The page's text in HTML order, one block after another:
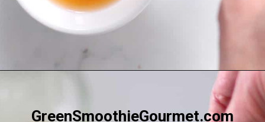
https://greensmoothiegourmet.com/apple-cider-vinegar-and-lemon-juice/
GreenSmoothieGourmet.com